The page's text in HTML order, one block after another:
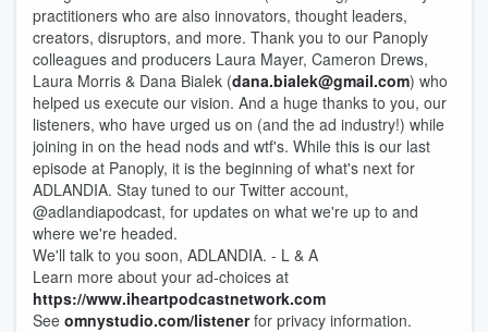
practitioners who are also innovators, thought leaders,
creators, disruptors, and more. Thank you to our Panoply
colleagues and producers Laura Mayer, Cameron Drews,
Laura Morris & Dana Bialek (dana.bialek@gmail.com) who
helped us execute our vision. And a huge thanks to you, our
listeners, who have urged us on (and the ad industry!) while
joining in on the head nods and wtf's. While this is our last
episode at Panoply, it is the beginning of what's next for
ADLANDIA. Stay tuned to our Twitter account,
@adlandiapodcast, for updates on what we're up to and
where we're headed.
We'll talk to you soon, ADLANDIA. - L & A
Learn more about your ad-choices at
https://www.iheartpodcastnetwork.com
See omnystudio.com/listenerfor privacy information.